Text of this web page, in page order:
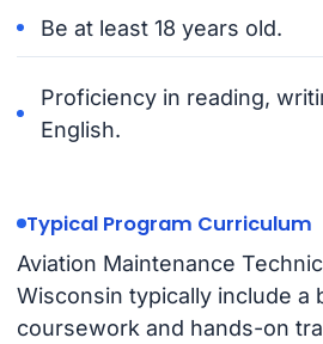
Be at least 18 years old.
Proficiency in reading,
English.
Typical Program Curriculum
Aviation Maintenance
Wisconsin typically include a
coursework and hands-on